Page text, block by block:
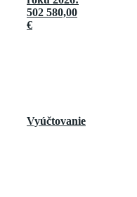
502 580,00
€
Vyúčtovanie